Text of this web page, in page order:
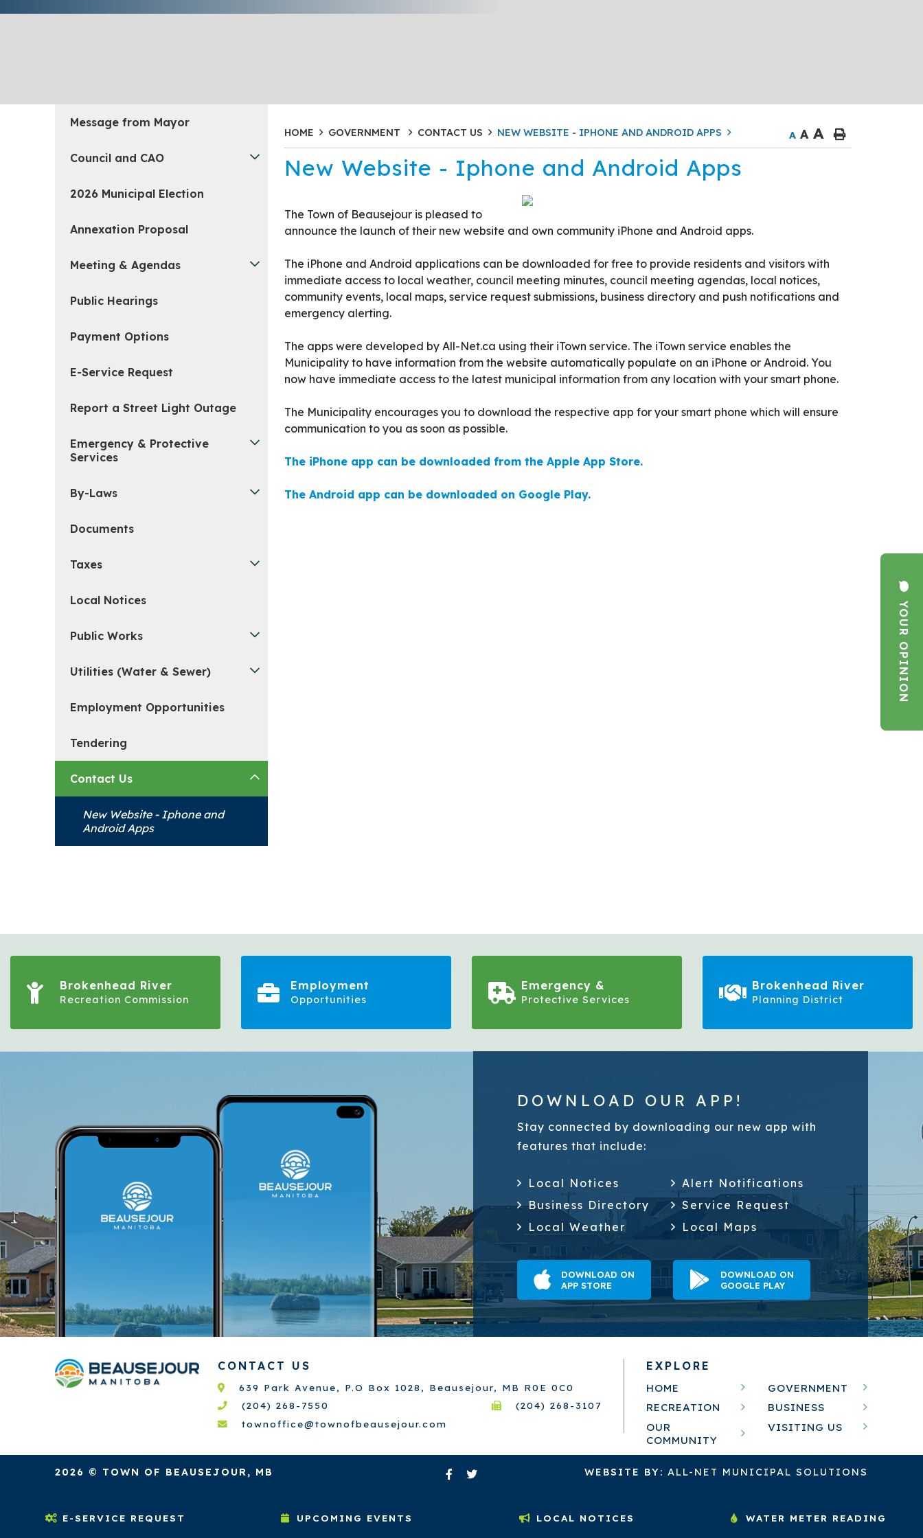
E-SERVICE REQUEST UPCOMING EVENTS LOCAL NOTICES WATER METER READING
YOUR OPINION
Message from Mayor
Council and CAO
2026 Municipal Election
Annexation Proposal
Meeting & Agendas
Public Hearings
Payment Options
E-Service Request
Report a Street Light Outage
Emergency & Protective
Services
By-Laws
Documents
Taxes
Local Notices
Public Works
Utilities (Water & Sewer)
Employment Opportunities
Tendering
Contact Us
New Website - Iphone and
Android Apps
HOME GOVERNMENT CONTACT US NEW WEBSITE - IPHONE AND ANDROID APPS A A A
New Website - Iphone and Android Apps
The Town of Beausejour is pleased to
announce the launch of their new website and own community iPhone and Android apps.
The iPhone and Android applications can be downloaded for free to provide residents and visitors with
immediate access to local weather, council meeting minutes, council meeting agendas, local notices,
community events, local maps, service request submissions, business directory and push notifications and
emergency alerting.
The apps were developed by All-Net.ca using their iTown service. The iTown service enables the
Municipality to have information from the website automatically populate on an iPhone or Android. You
now have immediate access to the latest municipal information from any location with your smart phone.
The Municipality encourages you to download the respective app for your smart phone which will ensure
communication to you as soon as possible.
The iPhone app can be downloaded from the Apple App Store.
The Android app can be downloaded on Google Play.
Brokenhead River
Recreation Commission
Employment
Opportunities
Emergency &
Protective Services
Brokenhead River
Planning District
DOWNLOAD OUR APP!
Stay connected by downloading our new app with
features that include:
Local Notices
Alert Notifications
Business Directory
Service Request
Local Weather
Local Maps
DOWNLOAD ON
APP STORE
DOWNLOAD ON
GOOGLE PLAY
CONTACT US
639 Park Avenue, P.O Box 1028, Beausejour, MB R0E 0C0
(204) 268-7550
(204) 268-3107
townoffice@townofbeausejour.com
EXPLORE
HOME
GOVERNMENT
RECREATION
BUSINESS
OUR
COMMUNITY
VISITING US
2026 © TOWN OF BEAUSEJOUR, MB WEBSITE BY: ALL-NET MUNICIPAL SOLUTIONS